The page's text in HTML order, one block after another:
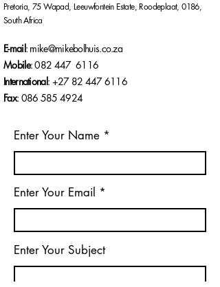
PROJECT: PHALA
PHALA - UNPACKING
ONE OF SOUTH
AFRICA’S MOST
CONTROVERSIAL
POLITICAL
SCANDALS
Pretoria, 75 Wapad, Leeuwfontein Estate, Roodeplaat, 0186,
South Africa
E-mail: mike@mikebolhuis.co.za
Mobile: 082 447 6116
International: +27 82 447 6116
Fax: 086 585 4924
Enter Your Name
Enter Your Email
Enter Your Subject